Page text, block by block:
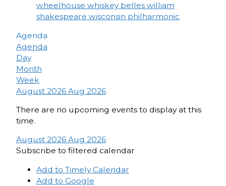
wheelhouse whiskey belles william
shakespeare wisconsin philharmonic
Agenda
Agenda
Day
Month
Week
August 2026 Aug 2026
There are no upcoming events to display at this
time.
August 2026 Aug 2026
Subscribe to filtered calendar
Add to Timely Calendar
Add to Google